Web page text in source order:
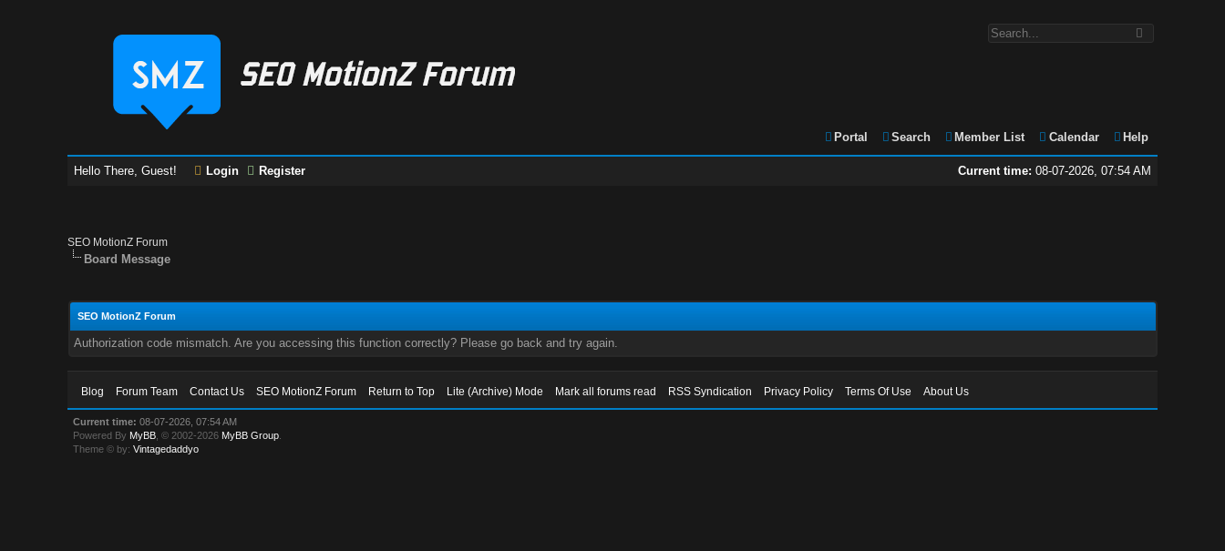
Portal Search Member List Calendar Help
Current time: 08-07-2026, 07:54 AM
Hello There, Guest! Login Register
SEO MotionZ Forum
Board Message
SEO MotionZ Forum
Authorization code mismatch. Are you accessing this function correctly? Please go back and try again.
Blog Forum Team Contact Us SEO MotionZ Forum Return to Top Lite (Archive) Mode Mark all forums read RSS Syndication Privacy Policy Terms Of Use About Us
Current time: 08-07-2026, 07:54 AM
Powered By MyBB , © 2002-2026 MyBB Group
Theme © by:Vintagedaddyo